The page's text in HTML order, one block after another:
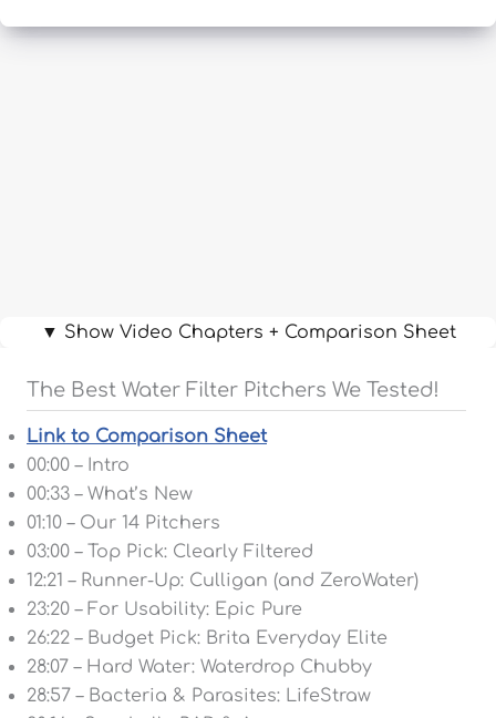
▼ Show Video Chapters + Comparison Sheet
The Best Water Filter Pitchers We Tested!
Link to Comparison Sheet
00:00 – Intro
00:33 – What’s New
01:10 – Our 14 Pitchers
03:00 – Top Pick: Clearly Filtered
12:21 – Runner-Up: Culligan (and ZeroWater)
23:20 – For Usability: Epic Pure
26:22 – Budget Pick: Brita Everyday Elite
28:07 – Hard Water: Waterdrop Chubby
28:57 – Bacteria & Parasites: LifeStraw